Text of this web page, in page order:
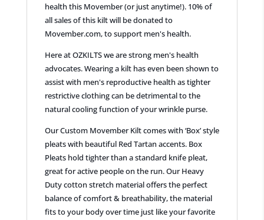
health this Movember (or just anytime!). 10% of
all sales of this kilt will be donated to
Movember.com, to support men's health.
Here at OZKILTS we are strong men's health
advocates. Wearing a kilt has even been shown to
assist with men's reproductive health as tighter
restrictive clothing can be detrimental to the
natural cooling function of your wrinkle purse.
Our Custom Movember Kilt comes with ‘Box’ style
pleats with beautiful Red Tartan accents. Box
Pleats hold tighter than a standard knife pleat,
great for active people on the run. Our Heavy
Duty cotton stretch material offers the perfect
balance of comfort & breathability, the material
fits to your body over time just like your favorite